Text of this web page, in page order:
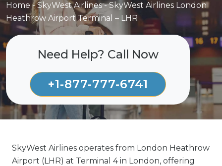
Home -SkyWest Airlines-SkyWest Airlines London
Heathrow Airport Terminal – LHR
Need Help? Call Now
+1-877-777-6741
SkyWest Airlines operates from London Heathrow
Airport (LHR) at Terminal 4 in London, offering